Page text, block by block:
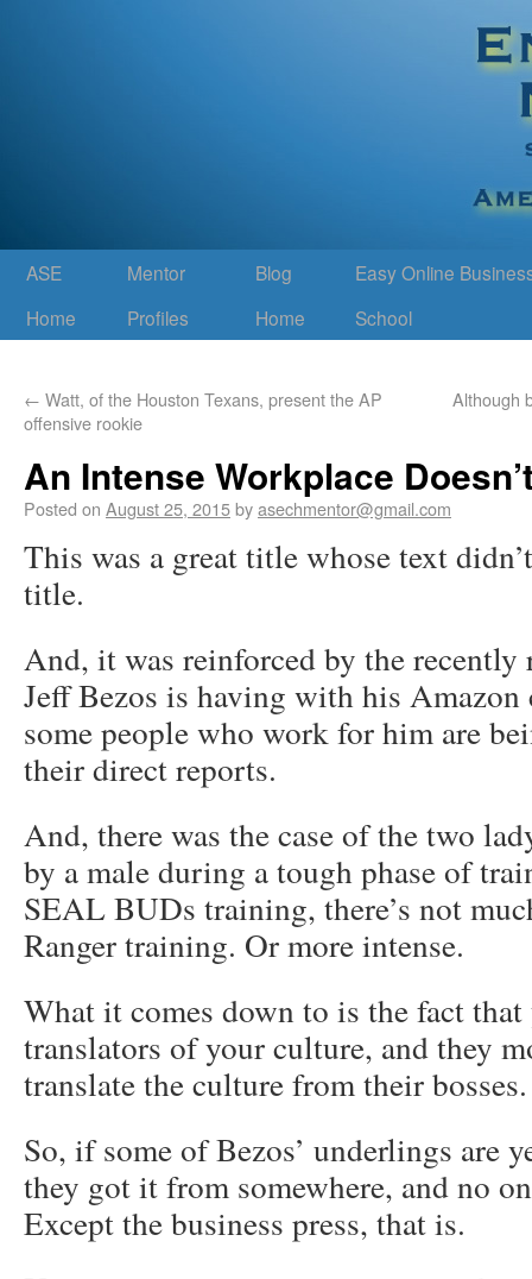
ASE
Home
Mentor
Profiles
Blog
Home
Easy Online
School
← Watt, of the Houston Texans, present the AP
offensive rookie
Although
An Intense Workplace
Posted on August 25, 2015byasechmentor@gmail.com
This was a great title whose text
title.
And, it was reinforced by the recently
Jeff Bezos is having with his
some people who work for him are
their direct reports.
And, there was the case of the two
by a male during a tough phase of
SEAL BUDs training, there’s not
Ranger training. Or more intense.
What it comes down to is the fact
translators of your culture, and they
translate the culture from their
So, if some of Bezos’ underlings are
they got it from somewhere, and no
Except the business press, that is.